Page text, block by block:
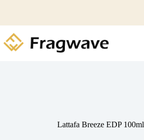
Lattafa Breeze EDP 100ml